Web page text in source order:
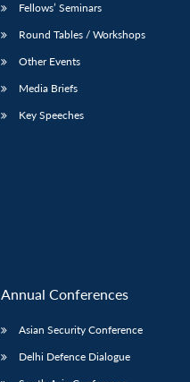
Fellows’ Seminars
Round Tables / Workshops
Other Events
Media Briefs
Key Speeches
Annual Conferences
Asian Security Conference
Delhi Defence Dialogue